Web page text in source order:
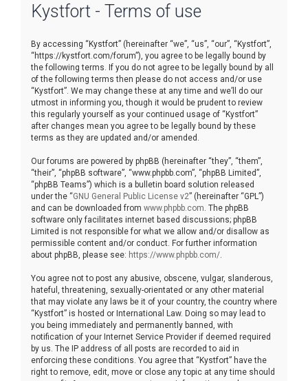
Kystfort - Terms of use
By accessing “Kystfort” (hereinafter “we”, “us”, “our”, “Kystfort”,
“https://kystfort.com/forum”), you agree to be legally bound by
the following terms. If you do not agree to be legally bound by all
of the following terms then please do not access and/or use
“Kystfort”. We may change these at any time and we’ll do our
utmost in informing you, though it would be prudent to review
this regularly yourself as your continued usage of “Kystfort”
after changes mean you agree to be legally bound by these
terms as they are updated and/or amended.
Our forums are powered by phpBB (hereinafter “they”, “them”,
“their”, “phpBB software”, “www.phpbb.com”, “phpBB Limited”,
“phpBB Teams”) which is a bulletin board solution released
under the “GNU General Public License v2” (hereinafter “GPL”)
and can be downloaded from www.phpbb.com . The phpBB
software only facilitates internet based discussions; phpBB
Limited is not responsible for what we allow and/or disallow as
permissible content and/or conduct. For further information
about phpBB, please see: https://www.phpbb.com/
You agree not to post any abusive, obscene, vulgar, slanderous,
hateful, threatening, sexually-orientated or any other material
that may violate any laws be it of your country, the country where
“Kystfort” is hosted or International Law. Doing so may lead to
you being immediately and permanently banned, with
notification of your Internet Service Provider if deemed required
by us. The IP address of all posts are recorded to aid in
enforcing these conditions. You agree that “Kystfort” have the
right to remove, edit, move or close any topic at any time should